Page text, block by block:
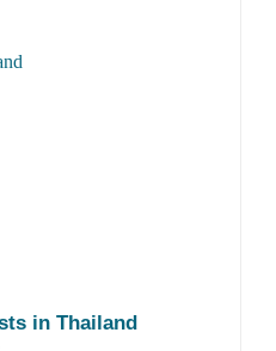
in Thailand